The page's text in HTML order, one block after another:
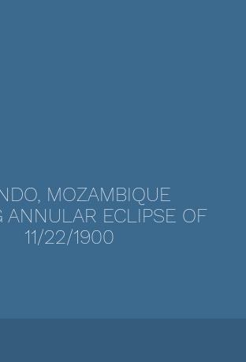
MOZAMBIQUE
ANNULAR ECLIPSE OF
11/22/1900